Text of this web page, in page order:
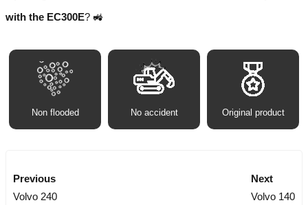
with the EC300E? 🚜
Non flooded No accident Original product
Previous
Volvo 240
Next
Volvo 140